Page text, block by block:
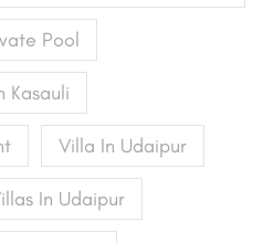
Pool
Kasauli
Villa In Udaipur
In Udaipur